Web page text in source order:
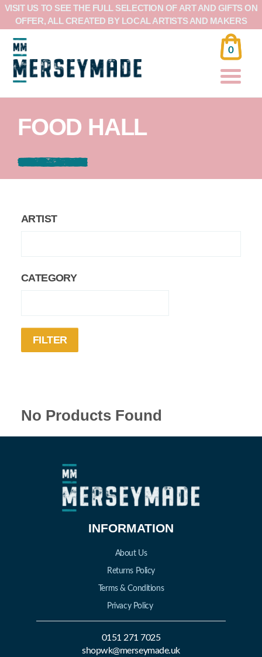
VISIT US TO SEE THE FULL SELECTION OF ART AND GIFTS ON
OFFER, ALL CREATED BY LOCAL ARTISTS AND MAKERS
0
FOOD HALL
ARTIST
CATEGORY
No Products Found
INFORMATION
About Us
Returns Policy
Terms & Conditions
Privacy Policy
0151 271 7025
shopwk@merseymade.uk